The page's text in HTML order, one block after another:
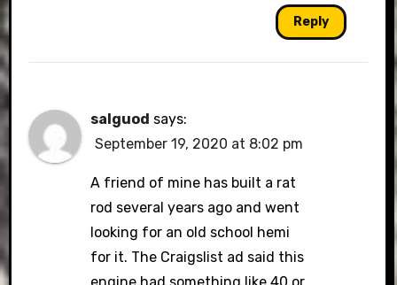
Reply
salguod says:
September 19, 2020 at 8:02 pm
A friend of mine has built a rat
rod several years ago and went
looking for an old school hemi
for it. The Craigslist ad said this